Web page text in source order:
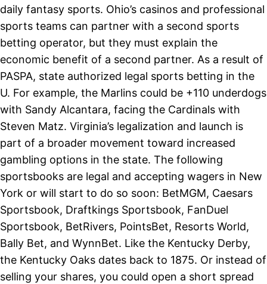
daily fantasy sports. Ohio’s casinos and professional
sports teams can partner with a second sports
betting operator, but they must explain the
economic benefit of a second partner. As a result of
PASPA, state authorized legal sports betting in the
U. For example, the Marlins could be +110 underdogs
with Sandy Alcantara, facing the Cardinals with
Steven Matz. Virginia’s legalization and launch is
part of a broader movement toward increased
gambling options in the state. The following
sportsbooks are legal and accepting wagers in New
York or will start to do so soon: BetMGM, Caesars
Sportsbook, Draftkings Sportsbook, FanDuel
Sportsbook, BetRivers, PointsBet, Resorts World,
Bally Bet, and WynnBet. Like the Kentucky Derby,
the Kentucky Oaks dates back to 1875. Or instead of
selling your shares, you could open a short spread